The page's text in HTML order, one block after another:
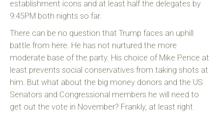
establishment icons and at least half the delegates by
9:45PM both nights so far.
There can be no question that Trump faces an uphill
battle from here. He has not nurtured the more
moderate base of the party. His choice of Mike Pence at
least prevents social conservatives from taking shots at
him. But what about the big money donors and the US
Senators and Congressional members he will need to
get out the vote in November? Frankly, at least right